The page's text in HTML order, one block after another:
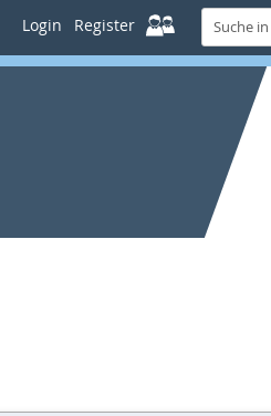
Login Register
Suche
in
KUPS